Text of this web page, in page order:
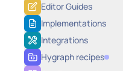
Editor Guides
Implementations
Integrations
Hygraph recipes